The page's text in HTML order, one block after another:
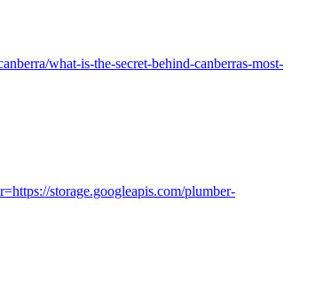
what-is-the-secret-behind-canberras-most-
storage.googleapis.com/plumber-